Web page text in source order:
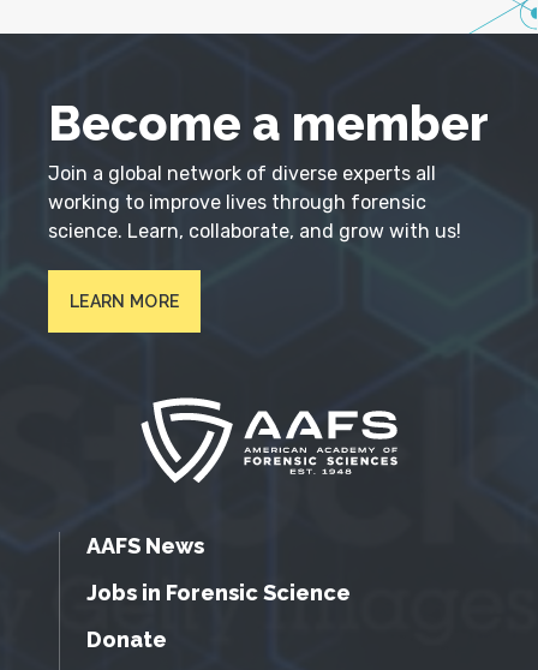
Become a member
Join a global network of diverse experts all
working to improve lives through forensic
science. Learn, collaborate, and grow with us!
LEARN MORE
AAFS News
Jobs in Forensic Science
Donate